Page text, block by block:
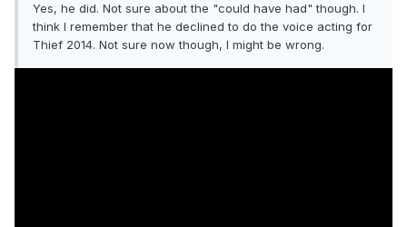
Yes, he did. Not sure about the "could have had" though. I
think I remember that he declined to do the voice acting for
Thief 2014. Not sure now though, I might be wrong.